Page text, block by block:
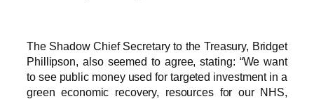
The Shadow Chief Secretary to the Treasury, Bridget
Phillipson, also seemed to agree, stating: “We want
to see public money used for targeted investment in a
green economic recovery, resources for our NHS,